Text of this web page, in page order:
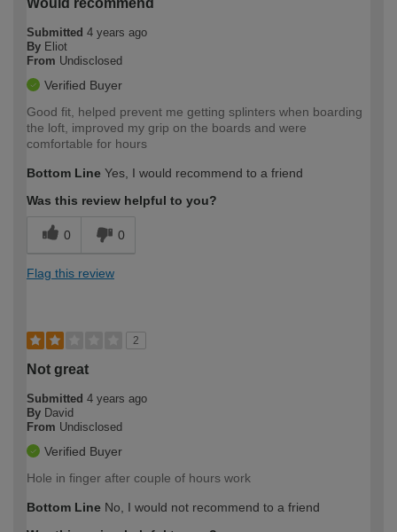
Submitted 4 years ago
By Eliot
From Undisclosed
Verified Buyer
Good fit, helped prevent me getting splinters when boarding
the loft, improved my grip on the boards and were
comfortable for hours
Bottom Line Yes, I would recommend to a friend
Was this review helpful to you?
0 0
Flag this review
2
Not great
Submitted 4 years ago
By David
From Undisclosed
Verified Buyer
Hole in finger after couple of hours work
Bottom Line No, I would not recommend to a friend